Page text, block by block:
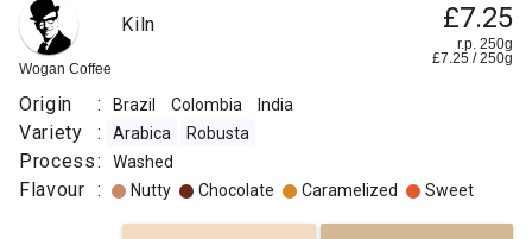
Wogan Coffee
Kiln £7.25
r.p. 250g
£7.25 /250g
Origin : Brazil Colombia India
Variety : Arabica Robusta
Process: Washed
Flavour : Nutty Chocolate Caramelized Sweet